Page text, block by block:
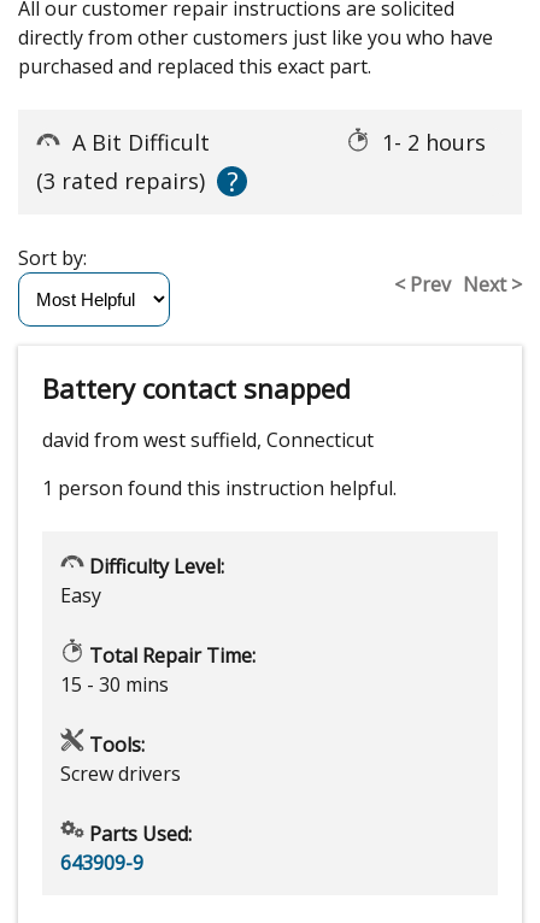
All our customer repair instructions are solicited
directly from other customers just like you who have
purchased and replaced this exact part.
A Bit Difficult
1- 2 hours
(3 rated repairs)
?
< Prev Next >
Sort by:
Battery contact snapped
david from west suffield, Connecticut
1 person found this instruction helpful.
Difficulty Level:
Easy
Total Repair Time:
15 - 30 mins
Tools:
Screw drivers
Parts Used:
643909-9